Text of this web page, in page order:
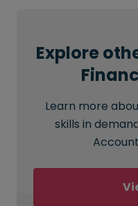
Explore
Learn more
skills in